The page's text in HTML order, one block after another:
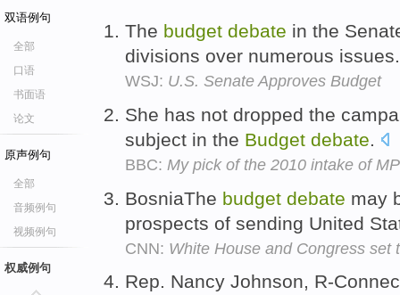
双语例句
全部
口语
书面语
论文
原声例句
全部
音频例句
视频例句
权威例句
The budget debate in the
divisions over numerous
WSJ: U.S. Senate Approves Budget
She has not dropped the
subject in the Budget debate.
BBC: My pick of the 2010 intake of
BosniaThe budget debate may
prospects of sending United
CNN: White House and Congress set
Rep. Nancy Johnson, R-